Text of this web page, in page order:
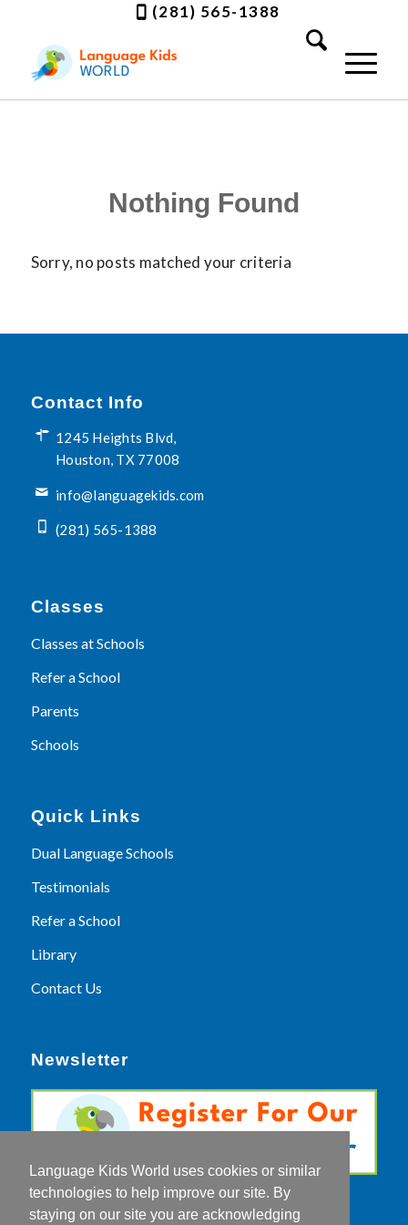
(281) 565-1388
Nothing Found
Sorry, no posts matched your criteria
Contact Info
1245 Heights Blvd,
Houston, TX 77008
info@languagekids.com
(281) 565-1388
Classes
Classes at Schools
Refer a School
Parents
Schools
Quick Links
Dual Language Schools
Testimonials
Refer a School
Library
Contact Us
Newsletter
Language Kids World uses cookies or similar
technologies to help improve our site. By
staying on our site you are acknowledging